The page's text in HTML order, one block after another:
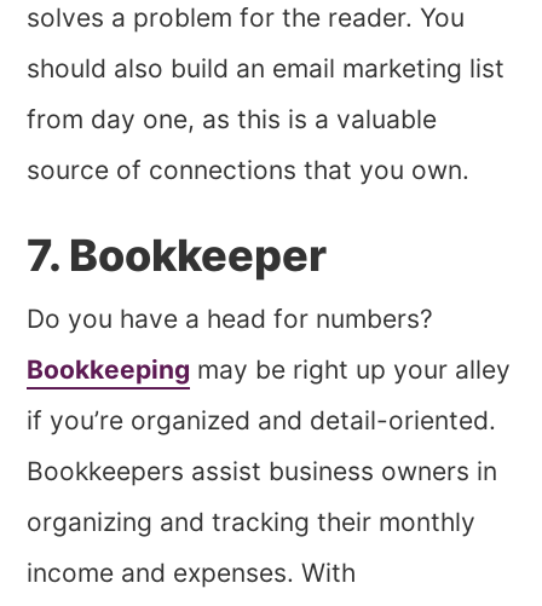
solves a problem for the reader. You
should also build an email marketing list
from day one, as this is a valuable
source of connections that you own.
7. Bookkeeper
Do you have a head for numbers?
Bookkeeping may be right up your alley
if you’re organized and detail-oriented.
Bookkeepers assist business owners in
organizing and tracking their monthly
income and expenses. With